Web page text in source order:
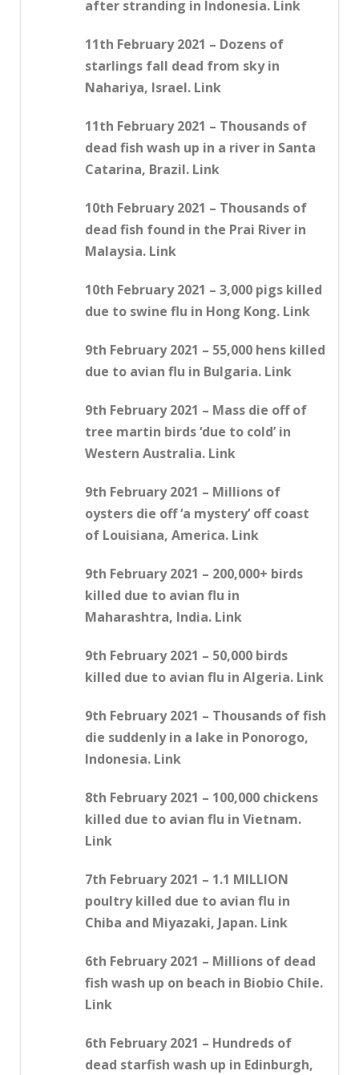
after stranding in Indonesia. Link
11th February 2021 – Dozens of
starlings fall dead from sky in
Nahariya, Israel. Link
11th February 2021 – Thousands of
dead fish wash up in a river in Santa
Catarina, Brazil. Link
10th February 2021 – Thousands of
dead fish found in the Prai River in
Malaysia. Link
10th February 2021 – 3,000 pigs killed
due to swine flu in Hong Kong. Link
9th February 2021 – 55,000 hens killed
due to avian flu in Bulgaria. Link
9th February 2021 – Mass die off of
tree martin birds ‘due to cold’ in
Western Australia. Link
9th February 2021 – Millions of
oysters die off ‘a mystery’ off coast
of Louisiana, America. Link
9th February 2021 – 200,000+ birds
killed due to avian flu in
Maharashtra, India. Link
9th February 2021 – 50,000 birds
killed due to avian flu in Algeria. Link
9th February 2021 – Thousands of fish
die suddenly in a lake in Ponorogo,
Indonesia. Link
8th February 2021 – 100,000 chickens
killed due to avian flu in Vietnam.
Link
7th February 2021 – 1.1 MILLION
poultry killed due to avian flu in
Chiba and Miyazaki, Japan. Link
6th February 2021 – Millions of dead
fish wash up on beach in Biobio Chile.
Link
6th February 2021 – Hundreds of
dead starfish wash up in Edinburgh,